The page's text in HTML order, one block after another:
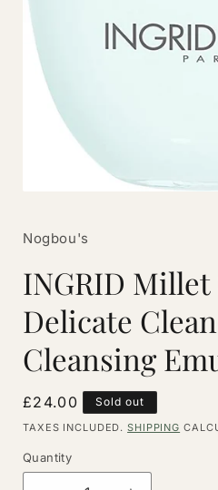
in
Nogbou's
INGRID Millet
Delicate
Cleansing
Regular
price
£24.00 Sold out
TAXES INCLUDED.SHIPPING
Quantity
Quantity